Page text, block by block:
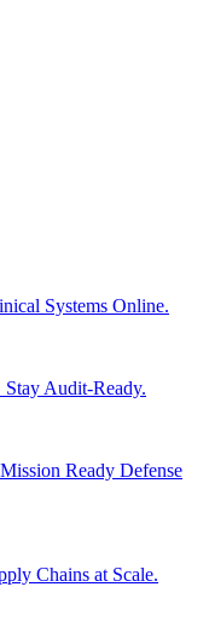
Systems Online.
Stay Audit-Ready.
Ready Defense
Chains at Scale.